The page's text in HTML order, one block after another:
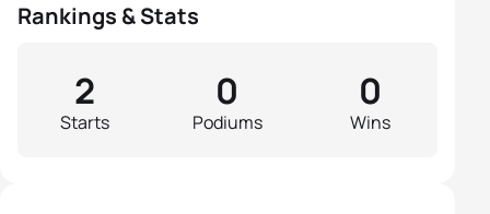
Rankings & Stats
Starts
2
Podiums
0
Wins
0